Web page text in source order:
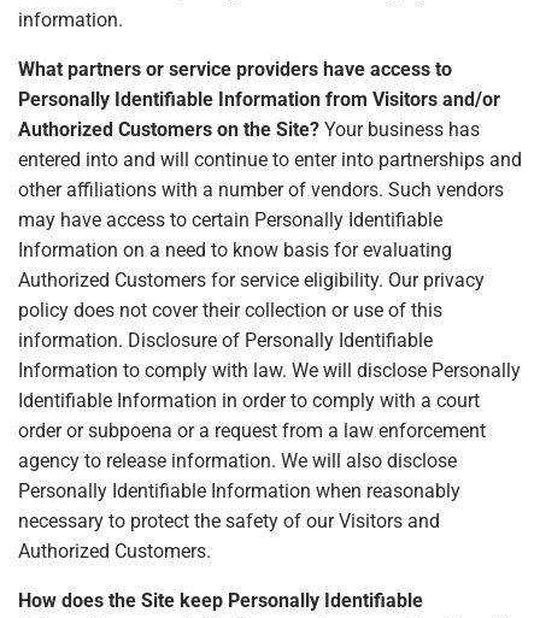
information.
What partners or service providers have access to
Personally Identifiable Information from Visitors and/or
Authorized Customers on the Site? Your business has
entered into and will continue to enter into partnerships and
other affiliations with a number of vendors. Such vendors
may have access to certain Personally Identifiable
Information on a need to know basis for evaluating
Authorized Customers for service eligibility. Our privacy
policy does not cover their collection or use of this
information. Disclosure of Personally Identifiable
Information to comply with law. We will disclose Personally
Identifiable Information in order to comply with a court
order or subpoena or a request from a law enforcement
agency to release information. We will also disclose
Personally Identifiable Information when reasonably
necessary to protect the safety of our Visitors and
Authorized Customers.
How does the Site keep Personally Identifiable